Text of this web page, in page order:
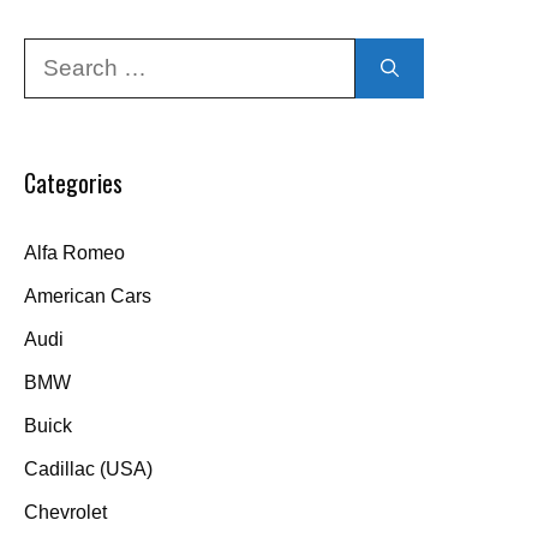
Categories
Alfa Romeo
American Cars
Audi
BMW
Buick
Cadillac (USA)
Chevrolet